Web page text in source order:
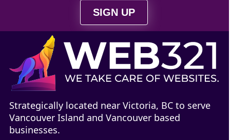
SIGN UP
Strategically located near Victoria, BC to serve
Vancouver Island and Vancouver based
businesses.